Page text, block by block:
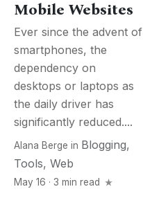
Mobile Websites
Ever since the advent of
smartphones, the
dependency on
desktops or laptops as
the daily driver has
significantly reduced....
Alana Berge in Blogging,
Tools, Web
May 16 · 3 min read